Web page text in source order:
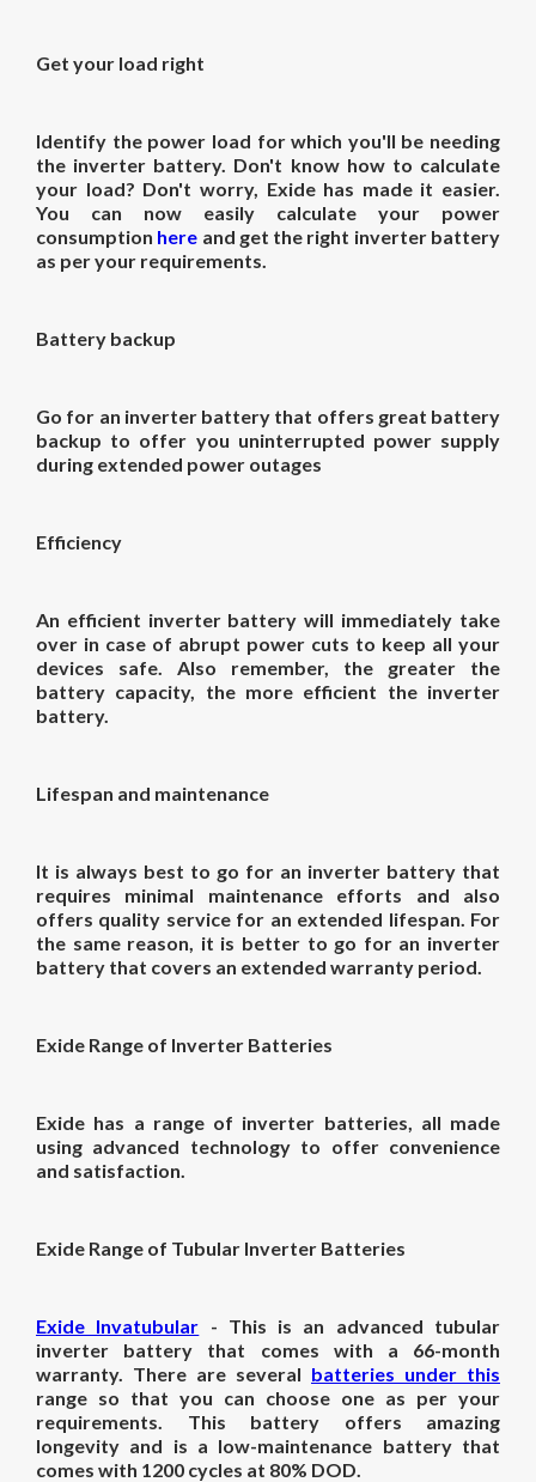
Get your load right
Identify the power load for which you'll be needing
the inverter battery. Don't know how to calculate
your load? Don't worry, Exide has made it easier.
You can now easily calculate your power
consumption here and get the right inverter battery
as per your requirements.
Battery backup
Go for an inverter battery that offers great battery
backup to offer you uninterrupted power supply
during extended power outages
Efficiency
An efficient inverter battery will immediately take
over in case of abrupt power cuts to keep all your
devices safe. Also remember, the greater the
battery capacity, the more efficient the inverter
battery.
Lifespan and maintenance
It is always best to go for an inverter battery that
requires minimal maintenance efforts and also
offers quality service for an extended lifespan. For
the same reason, it is better to go for an inverter
battery that covers an extended warranty period.
Exide Range of Inverter Batteries
Exide has a range of inverter batteries, all made
using advanced technology to offer convenience
and satisfaction.
Exide Range of Tubular Inverter Batteries
Exide Invatubular - This is an advanced tubular
inverter battery that comes with a 66-month
warranty. There are several batteries under this
range so that you can choose one as per your
requirements. This battery offers amazing
longevity and is a low-maintenance battery that
comes with 1200 cycles at 80% DOD.